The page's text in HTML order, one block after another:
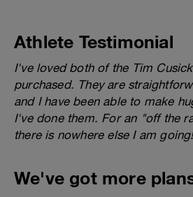
Athlete Testimonial
I've loved both of the Tim
purchased. They are
and I have been able to make
I've done them. For an "off the
there is nowhere else I am
We've got more